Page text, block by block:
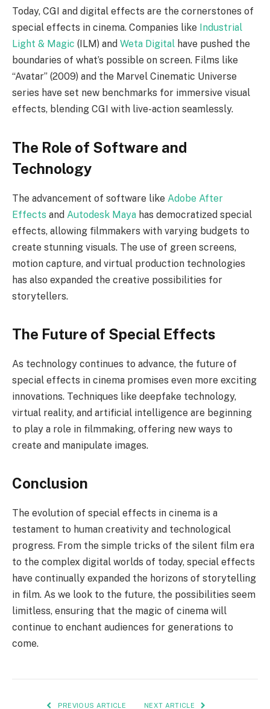
Today, CGI and digital effects are the cornerstones of
special effects in cinema. Companies like Industrial
Light & Magic (ILM) and Weta Digital have pushed the
boundaries of what’s possible on screen. Films like
“Avatar” (2009) and the Marvel Cinematic Universe
series have set new benchmarks for immersive visual
effects, blending CGI with live-action seamlessly.
The Role of Software and
Technology
The advancement of software like Adobe After
Effects and Autodesk Maya has democratized special
effects, allowing filmmakers with varying budgets to
create stunning visuals. The use of green screens,
motion capture, and virtual production technologies
has also expanded the creative possibilities for
storytellers.
The Future of Special Effects
As technology continues to advance, the future of
special effects in cinema promises even more exciting
innovations. Techniques like deepfake technology,
virtual reality, and artificial intelligence are beginning
to play a role in filmmaking, offering new ways to
create and manipulate images.
Conclusion
The evolution of special effects in cinema is a
testament to human creativity and technological
progress. From the simple tricks of the silent film era
to the complex digital worlds of today, special effects
have continually expanded the horizons of storytelling
in film. As we look to the future, the possibilities seem
limitless, ensuring that the magic of cinema will
continue to enchant audiences for generations to
come.
PREVIOUS ARTICLE NEXT ARTICLE